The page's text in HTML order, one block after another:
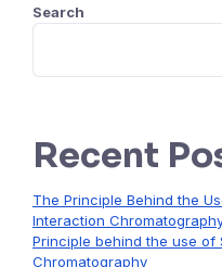
Search
Recent
The Principle Behind the
Interaction
Principle behind the use of
Chromatography